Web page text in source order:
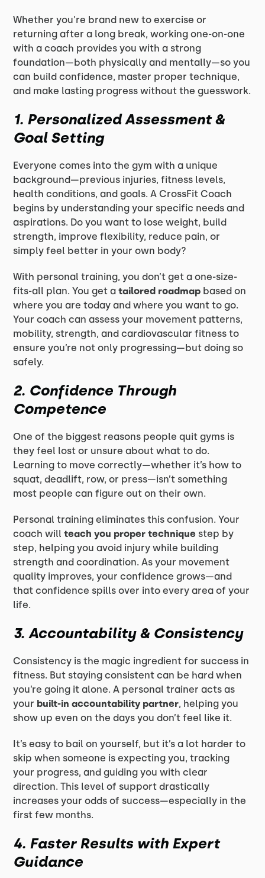
Whether you're brand new to exercise or
returning after a long break, working one-on-one
with a coach provides you with a strong
foundation—both physically and mentally—so you
can build confidence, master proper technique,
and make lasting progress without the guesswork.
1. Personalized Assessment &
Goal Setting
Everyone comes into the gym with a unique
background—previous injuries, fitness levels,
health conditions, and goals. A CrossFit Coach
begins by understanding your specific needs and
aspirations. Do you want to lose weight, build
strength, improve flexibility, reduce pain, or
simply feel better in your own body?
With personal training, you don’t get a one-size-
fits-all plan. You get atailored roadmap based on
where you are today and where you want to go.
Your coach can assess your movement patterns,
mobility, strength, and cardiovascular fitness to
ensure you’re not only progressing—but doing so
safely.
2. Confidence Through
Competence
One of the biggest reasons people quit gyms is
they feel lost or unsure about what to do.
Learning to move correctly—whether it’s how to
squat, deadlift, row, or press—isn’t something
most people can figure out on their own.
Personal training eliminates this confusion. Your
coach willteach you proper technique step by
step, helping you avoid injury while building
strength and coordination. As your movement
quality improves, your confidence grows—and
that confidence spills over into every area of your
life.
3. Accountability & Consistency
Consistency is the magic ingredient for success in
fitness. But staying consistent can be hard when
you’re going it alone. A personal trainer acts as
your built-in accountability partner, helping you
show up even on the days you don’t feel like it.
It’s easy to bail on yourself, but it’s a lot harder to
skip when someone is expecting you, tracking
your progress, and guiding you with clear
direction. This level of support drastically
increases your odds of success—especially in the
first few months.
4. Faster Results with Expert
Guidance